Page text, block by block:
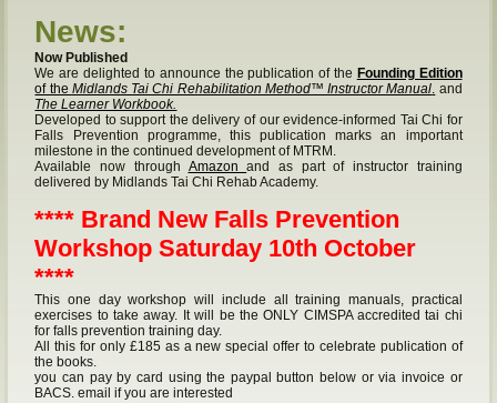
News:
Now Published
We are delighted to announce the publication of the Founding Edition
of the Midlands Tai Chi Rehabilitation Method™ Instructor Manual. and
The Learner Workbook.
Developed to support the delivery of our evidence-informed Tai Chi for
Falls Prevention programme, this publication marks an important
milestone in the continued development of MTRM.
Available now through Amazonand as part of instructor training
delivered by Midlands Tai Chi Rehab Academy.
**** Brand New Falls Prevention
Workshop Saturday 10th October
****
This one day workshop will include all training manuals, practical
exercises to take away. It will be the ONLY CIMSPA accredited tai chi
for falls prevention training day.
All this for only £185 as a new special offer to celebrate publication of
the books.
you can pay by card using the paypal button below or via invoice or
BACS. email if you are interested